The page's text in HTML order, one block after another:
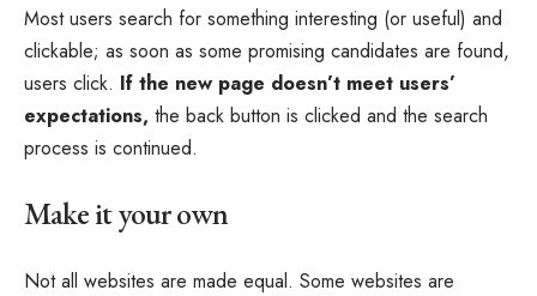
Most users search for something interesting (or useful) and
clickable; as soon as some promising candidates are found,
users click. If the new page doesn’t meet users’
expectations, the back button is clicked and the search
process is continued.
Make it your own
Not all websites are made equal. Some websites are